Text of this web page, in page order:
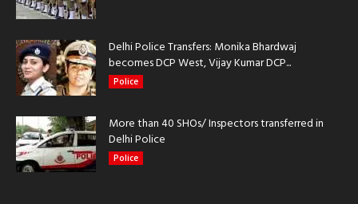
Delhi Police Transfers: Monika Bhardwaj
becomes DCP West, Vijay Kumar DCP...
Police
More than 40 SHOs/ Inspectors transferred in
Delhi Police
Police